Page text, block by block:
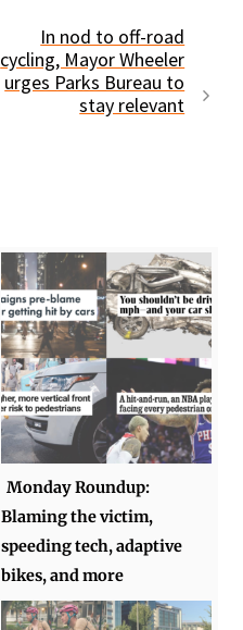
In nod to off-road
cycling, Mayor Wheeler
urges Parks Bureau to
stay relevant
Monday Roundup:
Blaming the victim,
speeding tech, adaptive
bikes, and more